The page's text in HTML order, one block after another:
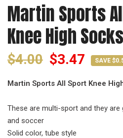
Martin Sports
Knee High
$4.00 $3.47 SAVE
Martin Sports All Sport Knee
These are multi-sport and they
and soccer
Solid color, tube style